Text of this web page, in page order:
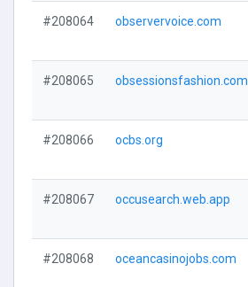
#208064 observervoice.com
#208065 obsessionsfashion.com
#208066 ocbs.org
#208067 occusearch.web.app
#208068 oceancasinojobs.com